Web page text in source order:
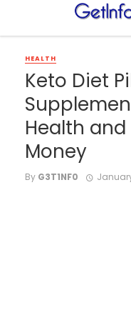
HEALTH
Keto Diet
Health
Money
By G3T1NF0